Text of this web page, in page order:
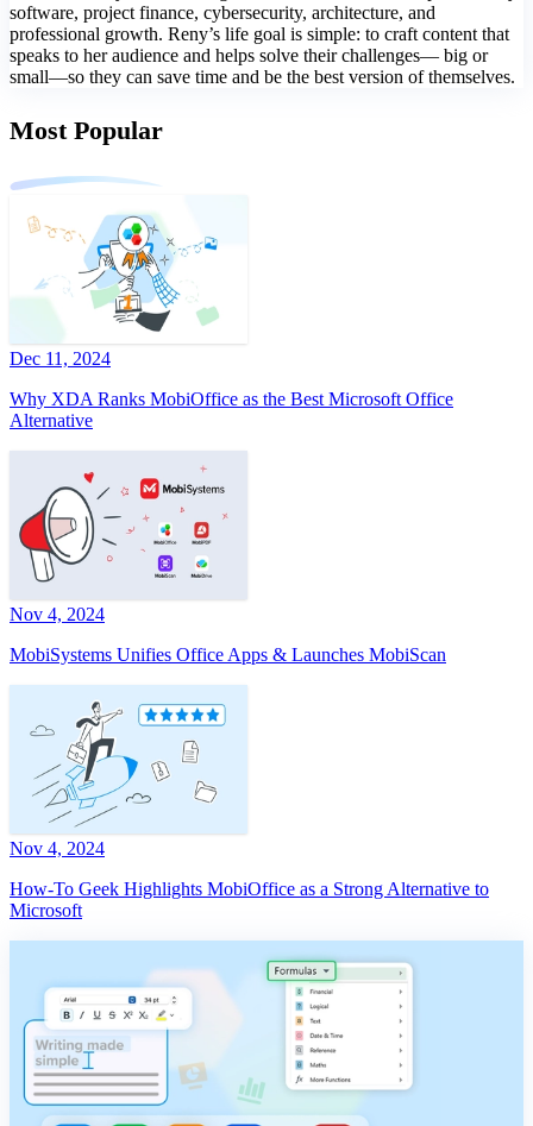
software, project finance, cybersecurity, architecture, and
professional growth. Reny’s life goal is simple: to craft content that
speaks to her audience and helps solve their challenges— big or
small—so they can save time and be the best version of themselves.
Most Popular
Dec 11, 2024
Why XDA Ranks MobiOffice as the Best Microsoft Office
Alternative
Nov 4, 2024
MobiSystems Unifies Office Apps & Launches MobiScan
Nov 4, 2024
How-To Geek Highlights MobiOffice as a Strong Alternative to
Microsoft